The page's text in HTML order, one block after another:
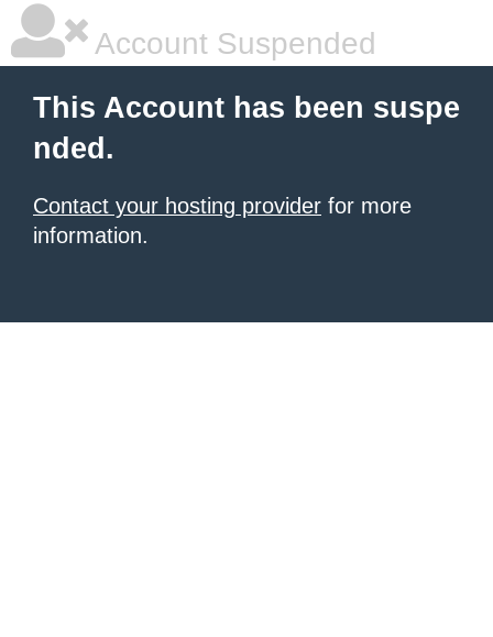
Account Suspended
This Account has been suspe
nded.
Contact your hosting provider for more
information.